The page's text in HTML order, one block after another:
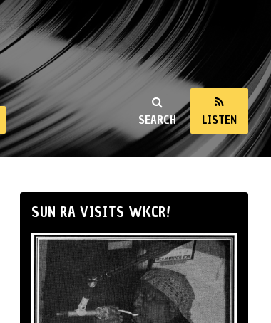
SEARCH LISTEN
SUN RA VISITS WKCR!